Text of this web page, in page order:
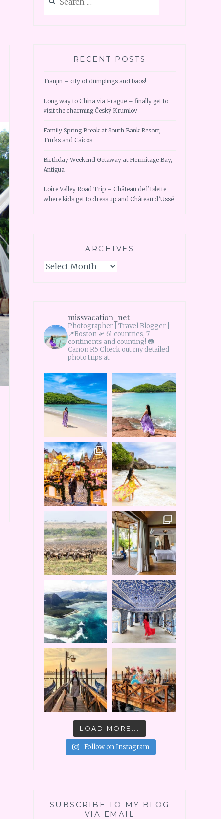
for:
RECENT POSTS
Tianjin – city of dumplings and baos!
Long way to China via Prague – finally get to
visit the charming Český Krumlov
Family Spring Break at South Bank Resort,
Turks and Caicos
Birthday Weekend Getaway at Hermitage Bay,
Antigua
Loire Valley Road Trip – Château de l’Islette
where kids get to dress up and Château d’Ussé
ARCHIVES
Archives
missvacation_net
Photographer | Travel Blogger |
📍Boston 🛫 61 countries, 7
continents and counting! 📷
Canon R5 Check out my detailed
photo trips at:
LOAD MORE...
Follow on Instagram
SUBSCRIBE TO MY BLOG
VIA EMAIL